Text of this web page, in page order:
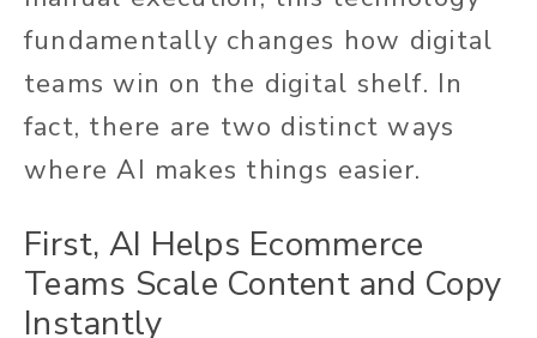
fundamentally changes how digital
teams win on the digital shelf. In
fact, there are two distinct ways
where AI makes things easier.
First, AI Helps Ecommerce
Teams Scale Content and Copy
Instantly